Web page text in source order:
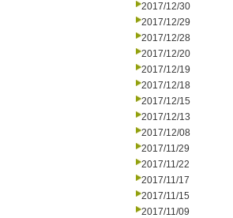
2017/12/30
2017/12/29
2017/12/28
2017/12/20
2017/12/19
2017/12/18
2017/12/15
2017/12/13
2017/12/08
2017/11/29
2017/11/22
2017/11/17
2017/11/15
2017/11/09